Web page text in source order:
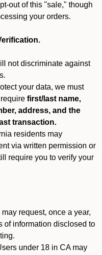
out of this "sale," though
your orders.
not discriminate against
your data, we must
first/last name,
address, and the
transaction.
residents may
via written permission or
require you to verify your
request, once a year,
of information disclosed to
under 18 in CA may